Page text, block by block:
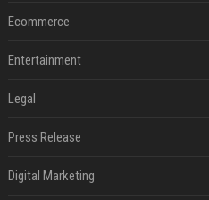
Ecommerce
Entertainment
Legal
Press Release
Digital Marketing